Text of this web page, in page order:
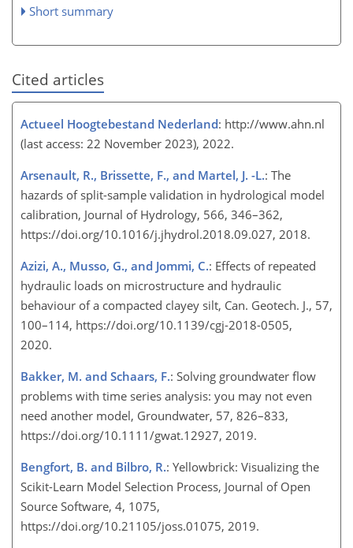
Short summary
Cited articles
Actueel Hoogtebestand Nederland: http://www.ahn.nl
(last access: 22 November 2023), 2022.
Arsenault, R., Brissette, F., and Martel, J. -L.: The
hazards of split-sample validation in hydrological model
calibration, Journal of Hydrology, 566, 346–362,
https://doi.org/10.1016/j.jhydrol.2018.09.027, 2018.
Azizi, A., Musso, G., and Jommi, C.: Effects of repeated
hydraulic loads on microstructure and hydraulic
behaviour of a compacted clayey silt, Can. Geotech. J., 57,
100–114, https://doi.org/10.1139/cgj-2018-0505,
2020.
Bakker, M. and Schaars, F.: Solving groundwater flow
problems with time series analysis: you may not even
need another model, Groundwater, 57, 826–833,
https://doi.org/10.1111/gwat.12927, 2019.
Bengfort, B. and Bilbro, R.: Yellowbrick: Visualizing the
Scikit-Learn Model Selection Process, Journal of Open
Source Software, 4, 1075,
https://doi.org/10.21105/joss.01075, 2019.